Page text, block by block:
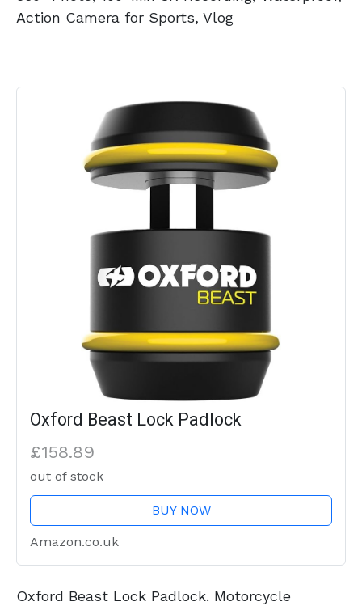
Action Camera for Sports, Vlog
Oxford Beast Lock Padlock
£158.89
out of stock
BUY NOW
Amazon.co.uk
Oxford Beast Lock Padlock. Motorcycle